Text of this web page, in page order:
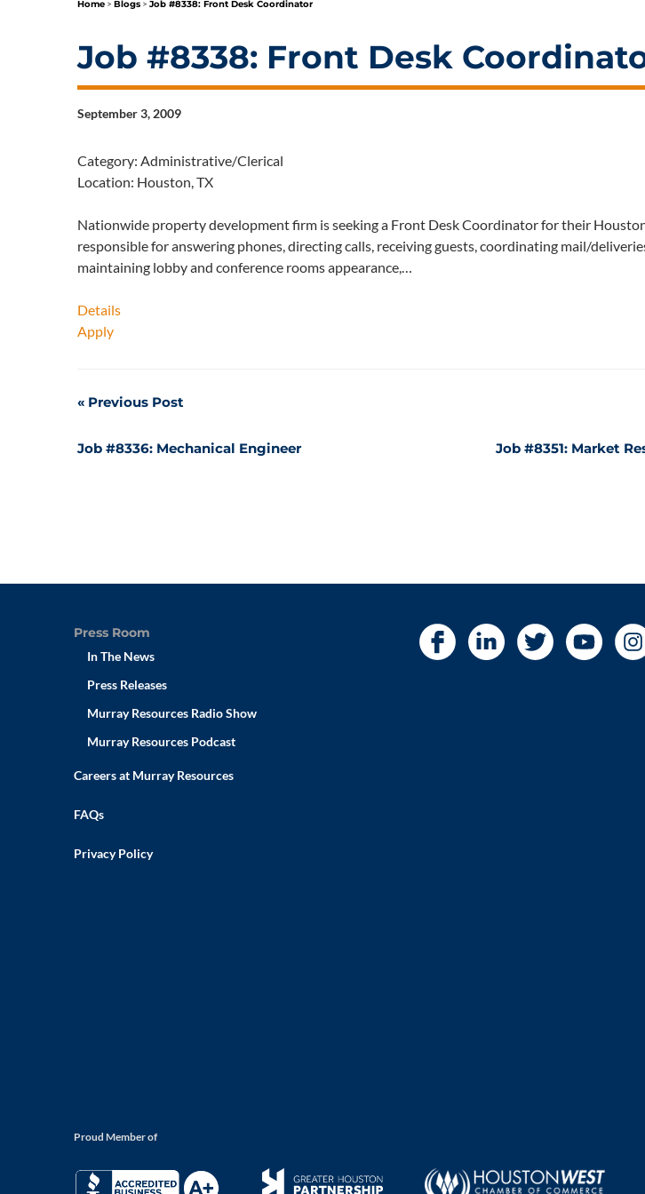
Home > Blogs > Job #8338: Front Desk Coordinator
Job #8338: Front Desk
September 3, 2009
Category: Administrative/Clerical
Location: Houston, TX
Nationwide property development firm is seeking a Front Desk Coordinator for their
responsible for answering phones, directing calls, receiving guests, coordinating mail/
maintaining lobby and conference rooms appearance,…
Details
Apply
Post
navigation
Previous Post
Job #8336: Mechanical Engineer Job #8351: Market
Press Room
In The News
Press Releases
Murray Resources Radio Show
Murray Resources Podcast
Careers at Murray Resources
FAQs
Privacy Policy
Proud Member of